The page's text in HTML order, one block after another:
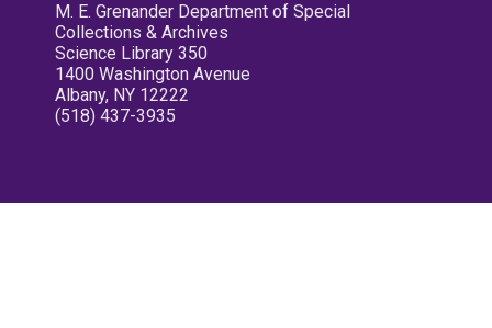
M. E. Grenander Department of Special
Collections & Archives
Science Library 350
1400 Washington Avenue
Albany, NY 12222
(518) 437-3935